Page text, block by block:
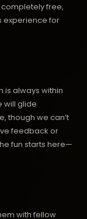
free,
experience for
is always within
will glide
though we can’t
feedback or
fun starts here—
with fellow